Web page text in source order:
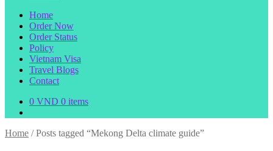
Home
Order Now
Order Status
Policy
Vietnam Visa
Travel Blogs
Contact
0 VND 0 items
Home /Posts tagged “Mekong Delta climate guide”